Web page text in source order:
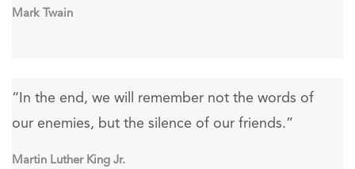
Mark Twain
“In the end, we will remember not the words of
our enemies, but the silence of our friends.”
Martin Luther King Jr.